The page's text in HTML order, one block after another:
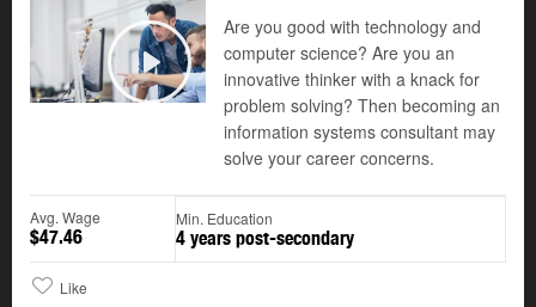
Play
©
Are you good with technology and
computer science? Are you an
innovative thinker with a knack for
problem solving? Then becoming an
information systems consultant may
solve your career concerns.
Avg. Wage
$47.46
Min. Education
4 years post-secondary
Like